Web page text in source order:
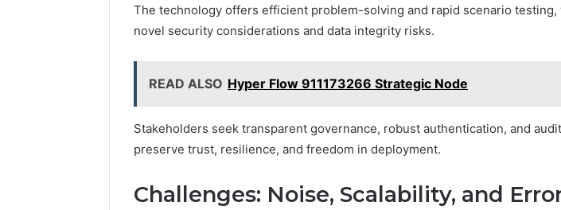
The technology offers efficient problem-solving and rapid scenario testing,
novel security considerations and data integrity risks.
READ ALSO Hyper Flow 911173266 Strategic Node
Stakeholders seek transparent governance, robust authentication, and
preserve trust, resilience, and freedom in deployment.
Challenges: Noise, Scalability, and